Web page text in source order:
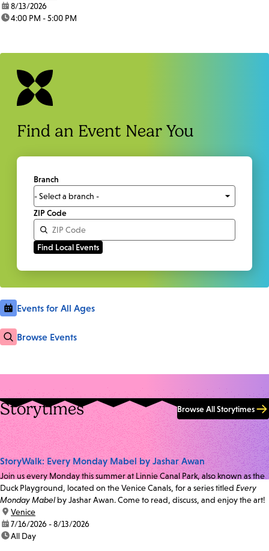
date:8/13/2026
time:4:00 PM - 5:00 PM
Find an Event Near You
Branch
ZIP Code
Events for All Ages
Browse Events
Storytimes Browse All Storytimes
StoryWalk: Every Monday Mabel by Jashar Awan
Join us every Monday this summer at Linnie Canal Park, also known as the
Duck Playground, located on the Venice Canals, for a series titled Every
Monday Mabel by Jashar Awan. Come to read, discuss, and enjoy the art!
location:
Venice
date:7/16/2026 - 8/13/2026
time:All Day